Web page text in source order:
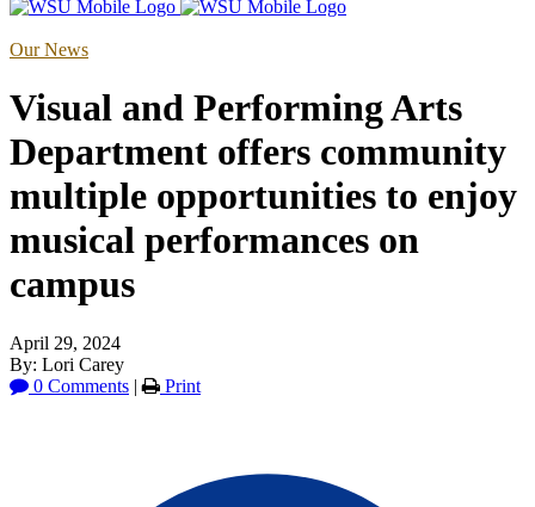
Our News
Visual and Performing Arts
Department offers community
multiple opportunities to enjoy
musical performances on
campus
April 29, 2024
By: Lori Carey
0 Comments | Print